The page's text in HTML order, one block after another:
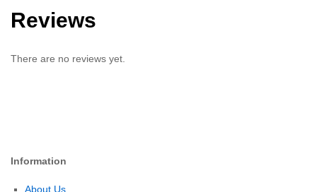
Reviews
There are no reviews yet.
Information
About Us